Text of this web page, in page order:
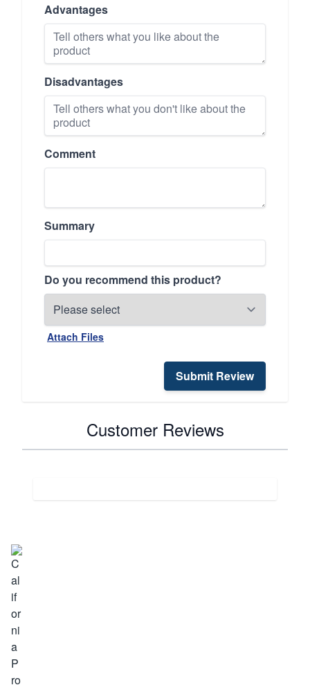
Advantages
Disadvantages
Comment
Summary
Do you recommend this product?
Attach Files
Submit Review
Customer Reviews